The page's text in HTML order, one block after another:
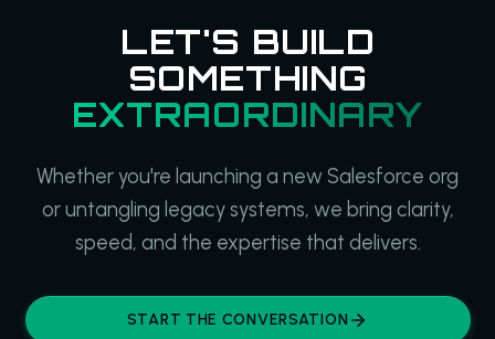
LET'S BUILD
SOMETHING
EXTRAORDINARY
Whether you're launching a new Salesforce org
or untangling legacy systems, we bring clarity,
speed, and the expertise that delivers.
START THE CONVERSATION